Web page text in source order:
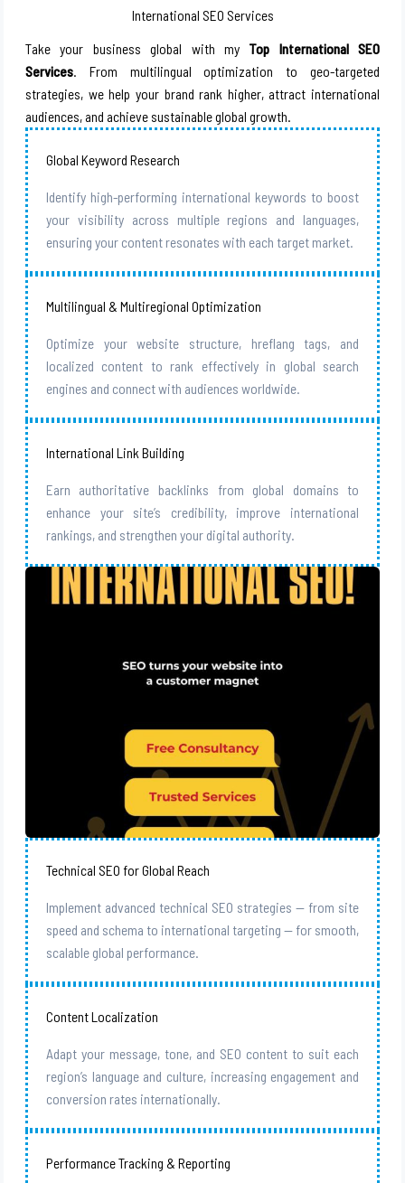
International SEO Services
Take your business global with my Top International SEO
Services. From multilingual optimization to geo-targeted
strategies, we help your brand rank higher, attract international
audiences, and achieve sustainable global growth.
Global Keyword Research
Identify high-performing international keywords to boost
your visibility across multiple regions and languages,
ensuring your content resonates with each target market.
Multilingual & Multiregional Optimization
Optimize your website structure, hreflang tags, and
localized content to rank effectively in global search
engines and connect with audiences worldwide.
International Link Building
Earn authoritative backlinks from global domains to
enhance your site’s credibility, improve international
rankings, and strengthen your digital authority.
Technical SEO for Global Reach
Implement advanced technical SEO strategies — from site
speed and schema to international targeting — for smooth,
scalable global performance.
Content Localization
Adapt your message, tone, and SEO content to suit each
region’s language and culture, increasing engagement and
conversion rates internationally.
Performance Tracking & Reporting